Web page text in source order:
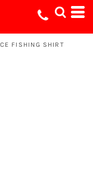
FISHING SHIRT